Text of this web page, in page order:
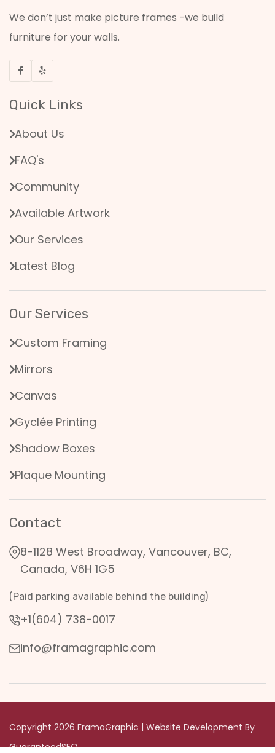
We don’t just make picture frames -we build
furniture for your walls.
Quick Links
About Us
FAQ's
Community
Available Artwork
Our Services
Latest Blog
Our Services
Custom Framing
Mirrors
Canvas
Gyclée Printing
Shadow Boxes
Plaque Mounting
Contact
8-1128 West Broadway, Vancouver, BC,
Canada, V6H 1G5
(Paid parking available behind the building)
+1(604) 738-0017
info@framagraphic.com
Copyright 2026 FramaGraphic | Website Development By
GuaranteedSEO